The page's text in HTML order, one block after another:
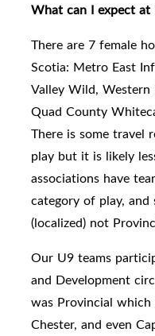
What can I expect at
There are 7 female
Scotia: Metro East
Valley Wild, Western
Quad County
There is some travel
play but it is likely
associations have
category of play, and
(localized) not
Our U9 teams
and Development
was Provincial
Chester, and even